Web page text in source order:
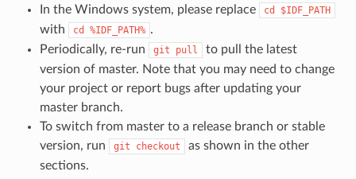
In the Windows system, please replace cd $IDF_PATH
with cd %IDF_PATH% .
Periodically, re-run
git pull
to pull the latest
version of master. Note that you may need to change
your project or report bugs after updating your
master branch.
To switch from master to a release branch or stable
version, run
git checkout
as shown in the other
sections.